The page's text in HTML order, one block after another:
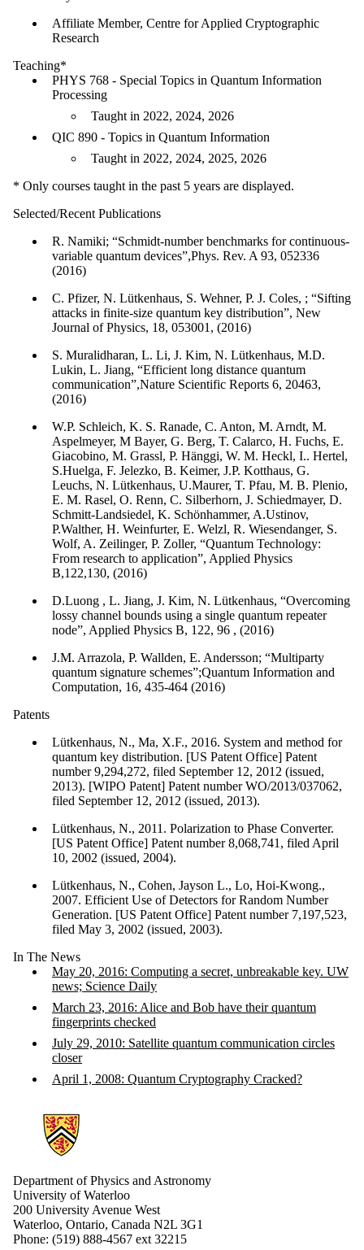
Affiliate Member, Centre for Applied Cryptographic
Research
Teaching*
PHYS 768 - Special Topics in Quantum Information
Processing
Taught in 2022, 2024, 2026
QIC 890 - Topics in Quantum Information
Taught in 2022, 2024, 2025, 2026
* Only courses taught in the past 5 years are displayed.
Selected/Recent Publications
R. Namiki; “Schmidt-number benchmarks for continuous-
variable quantum devices”,Phys. Rev. A 93, 052336
(2016)
C. Pfizer, N. Lütkenhaus, S. Wehner, P. J. Coles, ; “Sifting
attacks in finite-size quantum key distribution”, New
Journal of Physics, 18, 053001, (2016)
S. Muralidharan, L. Li, J. Kim, N. Lütkenhaus, M.D.
Lukin, L. Jiang, “Efficient long distance quantum
communication”,Nature Scientific Reports 6, 20463,
(2016)
W.P. Schleich, K. S. Ranade, C. Anton, M. Arndt, M.
Aspelmeyer, M Bayer, G. Berg, T. Calarco, H. Fuchs, E.
Giacobino, M. Grassl, P. Hänggi, W. M. Heckl, I.. Hertel,
S.Huelga, F. Jelezko, B. Keimer, J.P. Kotthaus, G.
Leuchs, N. Lütkenhaus, U.Maurer, T. Pfau, M. B. Plenio,
E. M. Rasel, O. Renn, C. Silberhorn, J. Schiedmayer, D.
Schmitt-Landsiedel, K. Schönhammer, A.Ustinov,
P.Walther, H. Weinfurter, E. Welzl, R. Wiesendanger, S.
Wolf, A. Zeilinger, P. Zoller, “Quantum Technology:
From research to application”, Applied Physics
B,122,130, (2016)
D.Luong , L. Jiang, J. Kim, N. Lütkenhaus, “Overcoming
lossy channel bounds using a single quantum repeater
node”, Applied Physics B, 122, 96 , (2016)
J.M. Arrazola, P. Wallden, E. Andersson; “Multiparty
quantum signature schemes”;Quantum Information and
Computation, 16, 435-464 (2016)
Patents
Lütkenhaus, N., Ma, X.F., 2016. System and method for
quantum key distribution. [US Patent Office] Patent
number 9,294,272, filed September 12, 2012 (issued,
2013). [WIPO Patent] Patent number WO/2013/037062,
filed September 12, 2012 (issued, 2013).
Lütkenhaus, N., 2011. Polarization to Phase Converter.
[US Patent Office] Patent number 8,068,741, filed April
10, 2002 (issued, 2004).
Lütkenhaus, N., Cohen, Jayson L., Lo, Hoi-Kwong.,
2007. Efficient Use of Detectors for Random Number
Generation. [US Patent Office] Patent number 7,197,523,
filed May 3, 2002 (issued, 2003).
In The News
May 20, 2016: Computing a secret, unbreakable key. UW
news; Science Daily
March 23, 2016: Alice and Bob have their quantum
fingerprints checked
July 29, 2010: Satellite quantum communication circles
closer
April 1, 2008: Quantum Cryptography Cracked?
Information about Physics and Astronomy
Department of Physics and Astronomy
University of Waterloo
200 University Avenue West
Waterloo, Ontario, Canada N2L 3G1
Phone: (519) 888-4567 ext 32215